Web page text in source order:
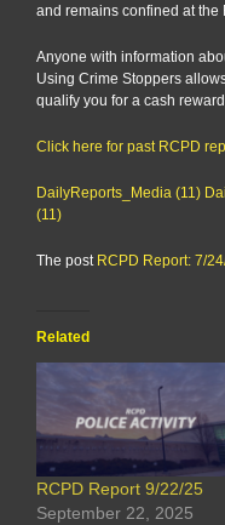
and remains confined at the
Anyone with information
Using Crime Stoppers
qualify you for a cash
Click here for past RCPD
DailyReports_Media (11)
(11)
The post RCPD Report: 7/
Related
RCPD Report 9/22/25
September 22, 2025